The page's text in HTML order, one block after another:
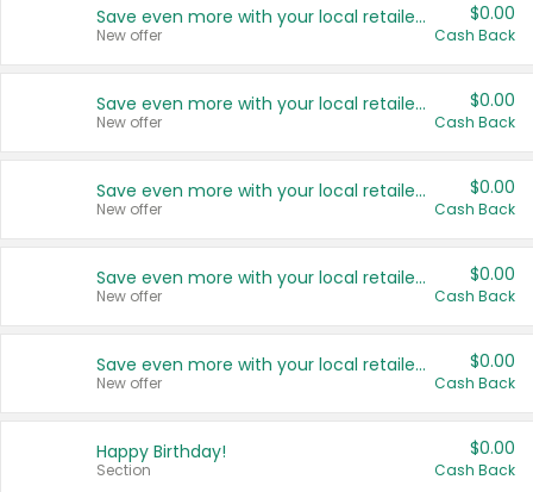
Save even more with your local retailers
New offer
$0.00
Cash Back
Save even more with your local retailers
New offer
$0.00
Cash Back
Save even more with your local retailers
New offer
$0.00
Cash Back
Save even more with your local retailers
New offer
$0.00
Cash Back
Save even more with your local retailers
New offer
$0.00
Cash Back
Happy Birthday!
Section
$0.00
Cash Back